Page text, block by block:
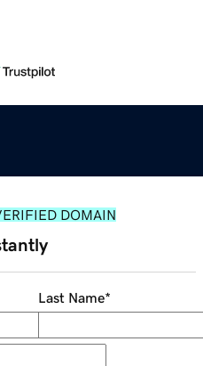
DOMAIN
Last Name*